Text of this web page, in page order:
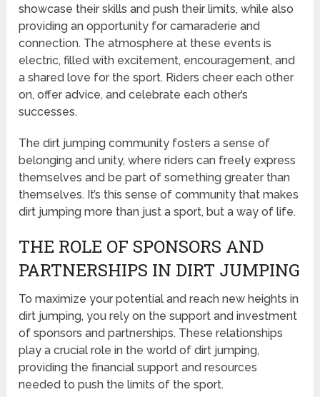
showcase their skills and push their limits, while also
providing an opportunity for camaraderie and
connection. The atmosphere at these events is
electric, filled with excitement, encouragement, and
a shared love for the sport. Riders cheer each other
on, offer advice, and celebrate each other’s
successes.
The dirt jumping community fosters a sense of
belonging and unity, where riders can freely express
themselves and be part of something greater than
themselves. It’s this sense of community that makes
dirt jumping more than just a sport, but a way of life.
THE ROLE OF SPONSORS AND
PARTNERSHIPS IN DIRT JUMPING
To maximize your potential and reach new heights in
dirt jumping, you rely on the support and investment
of sponsors and partnerships. These relationships
play a crucial role in the world of dirt jumping,
providing the financial support and resources
needed to push the limits of the sport.